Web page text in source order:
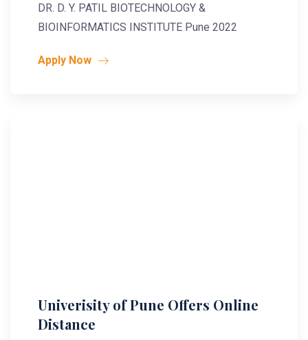
DR. D. Y. PATIL BIOTECHNOLOGY &
BIOINFORMATICS INSTITUTE Pune 2022
Apply Now
Univerisity of Pune Offers Online
Distance